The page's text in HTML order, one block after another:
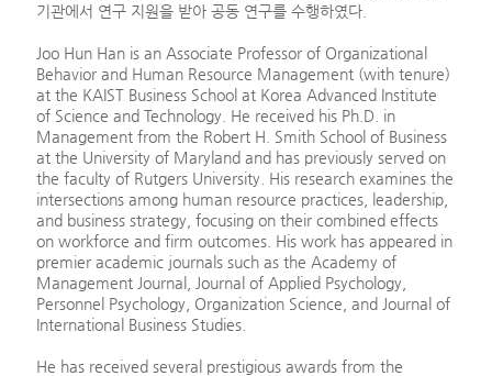
기관에서 연구 지원을 받아 공동 연구를 수행하였다.
Joo Hun Han is an Associate Professor of Organizational
Behavior and Human Resource Management (with tenure)
at the KAIST Business School at Korea Advanced Institute
of Science and Technology. He received his Ph.D. in
Management from the Robert H. Smith School of Business
at the University of Maryland and has previously served on
the faculty of Rutgers University. His research examines the
intersections among human resource practices, leadership,
and business strategy, focusing on their combined effects
on workforce and firm outcomes. His work has appeared in
premier academic journals such as the Academy of
Management Journal, Journal of Applied Psychology,
Personnel Psychology, Organization Science, and Journal of
International Business Studies.
He has received several prestigious awards from the